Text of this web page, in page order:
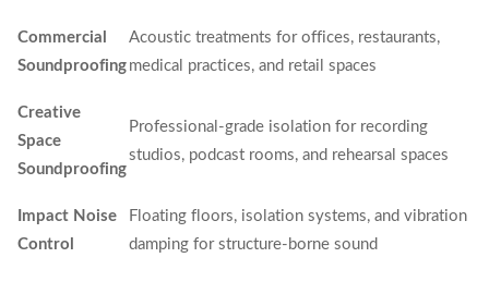
Commercial
Soundproofing
Acoustic treatments for offices, restaurants,
medical practices, and retail spaces
Creative
Space
Soundproofing
Professional-grade isolation for recording
studios, podcast rooms, and rehearsal spaces
Impact Noise
Control
Floating floors, isolation systems, and vibration
damping for structure-borne sound